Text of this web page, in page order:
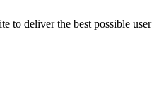
to deliver the best possible user